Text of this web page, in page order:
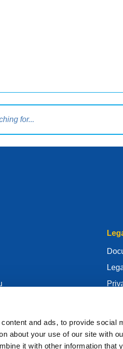
and ads, to provide social
about your use of our site with
it with other information that